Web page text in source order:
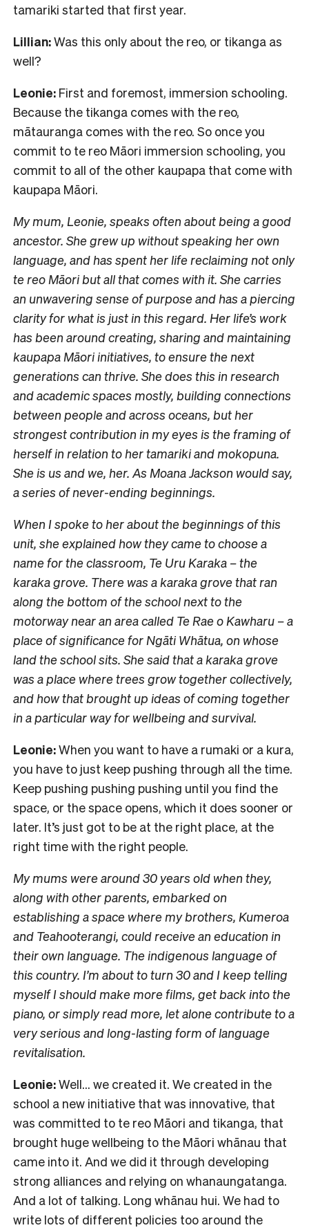
tamariki started that first year.
Lillian:Was this only about the reo, or tikanga as
well?
Leonie: First and foremost, immersion schooling.
Because the tikanga comes with the reo,
mātauranga comes with the reo. So once you
commit to te reo Māori immersion schooling, you
commit to all of the other kaupapa that come with
kaupapa Māori.
My mum, Leonie, speaks often about being a good
ancestor. She grew up without speaking her own
language, and has spent her life reclaiming not only
te reo Māori but all that comes with it. She carries
an unwavering sense of purpose and has a piercing
clarity for what is just in this regard. Her life’s work
has been around creating, sharing and maintaining
kaupapa Māori initiatives, to ensure the next
generations can thrive. She does this in research
and academic spaces mostly, building connections
between people and across oceans, but her
strongest contribution in my eyes is the framing of
herself in relation to her tamariki and mokopuna.
She is us and we, her. As Moana Jackson would say,
a series of never-ending beginnings.
When I spoke to her about the beginnings of this
unit, she explained how they came to choose a
name for the classroom, Te Uru Karaka – the
karaka grove. There was a karaka grove that ran
along the bottom of the school next to the
motorway near an area called Te Rae o Kawharu – a
place of significance for Ngāti Whātua, on whose
land the school sits. She said that a karaka grove
was a place where trees grow together collectively,
and how that brought up ideas of coming together
in a particular way for wellbeing and survival.
Leonie:When you want to have a rumaki or a kura,
you have to just keep pushing through all the time.
Keep pushing pushing pushing until you find the
space, or the space opens, which it does sooner or
later. It’s just got to be at the right place, at the
right time with the right people.
My mums were around 30 years old when they,
along with other parents, embarked on
establishing a space where my brothers, Kumeroa
and Teahooterangi, could receive an education in
their own language. The indigenous language of
this country. I’m about to turn 30 and I keep telling
myself I should make more films, get back into the
piano, or simply read more, let alone contribute to a
very serious and long-lasting form of language
revitalisation.
Leonie:Well… we created it. We created in the
school a new initiative that was innovative, that
was committed to te reo Māori and tikanga, that
brought huge wellbeing to the Māori whānau that
came into it. And we did it through developing
strong alliances and relying on whanaungatanga.
And a lot of talking. Long whānau hui. We had to
write lots of different policies too around the